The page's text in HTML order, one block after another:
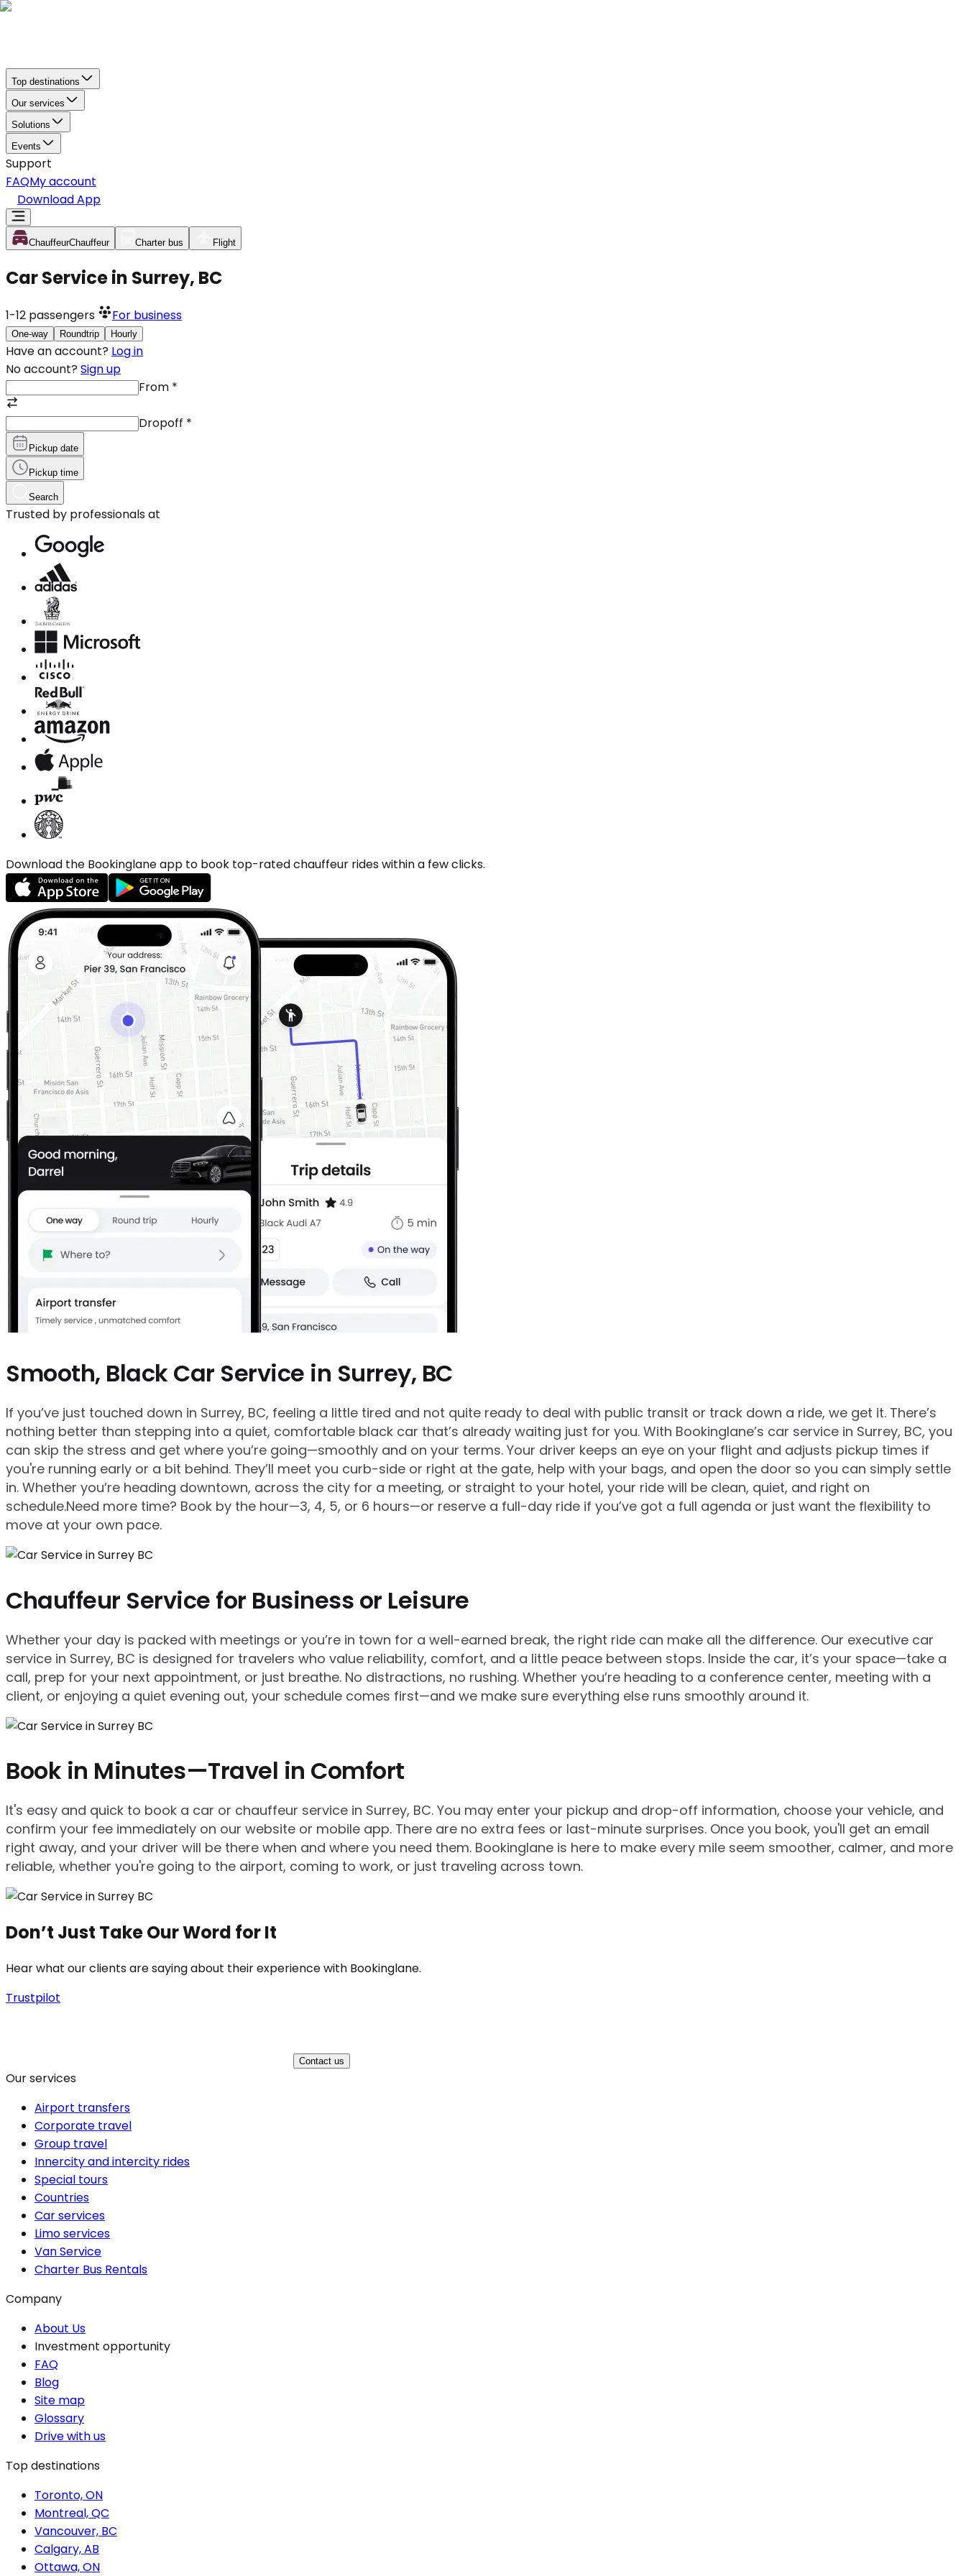
Top destinations
Our services
Solutions
Events
Support
FAQMy account
Download App
ChauffeurChauffeur Charter bus Flight
Car Service in Surrey, BC
1-12 passengers For business
One-way Roundtrip Hourly
Have an account? Log in
No account? Sign up
From *
Dropoff *
Pickup date
Pickup time
Search
Trusted by professionals at
Download the Bookinglane app to book top-rated chauffeur rides within a few clicks.
Smooth, Black Car Service in Surrey, BC
If you’ve just touched down in Surrey, BC, feeling a little tired and not quite ready to deal with public transit or track down a ride, we get it. There’s
nothing better than stepping into a quiet, comfortable black car that’s already waiting just for you. With Bookinglane’s car service in Surrey, BC, you
can skip the stress and get where you’re going—smoothly and on your terms. Your driver keeps an eye on your flight and adjusts pickup times if
you're running early or a bit behind. They’ll meet you curb-side or right at the gate, help with your bags, and open the door so you can simply settle
in. Whether you’re heading downtown, across the city for a meeting, or straight to your hotel, your ride will be clean, quiet, and right on
schedule.Need more time? Book by the hour—3, 4, 5, or 6 hours—or reserve a full-day ride if you’ve got a full agenda or just want the flexibility to
move at your own pace.
Chauffeur Service for Business or Leisure
Whether your day is packed with meetings or you’re in town for a well-earned break, the right ride can make all the difference. Our executive car
service in Surrey, BC is designed for travelers who value reliability, comfort, and a little peace between stops. Inside the car, it’s your space—take a
call, prep for your next appointment, or just breathe. No distractions, no rushing. Whether you’re heading to a conference center, meeting with a
client, or enjoying a quiet evening out, your schedule comes first—and we make sure everything else runs smoothly around it.
Book in Minutes—Travel in Comfort
It's easy and quick to book a car or chauffeur service in Surrey, BC. You may enter your pickup and drop-off information, choose your vehicle, and
confirm your fee immediately on our website or mobile app. There are no extra fees or last-minute surprises. Once you book, you'll get an email
right away, and your driver will be there when and where you need them. Bookinglane is here to make every mile seem smoother, calmer, and more
reliable, whether you're going to the airport, coming to work, or just traveling across town.
Don’t Just Take Our Word for It
Hear what our clients are saying about their experience with Bookinglane.
Trustpilot
Contact us
Our services
Airport transfers
Corporate travel
Group travel
Innercity and intercity rides
Special tours
Countries
Car services
Limo services
Van Service
Charter Bus Rentals
Company
About Us
Investment opportunity
FAQ
Blog
Site map
Glossary
Drive with us
Top destinations
Toronto, ON
Montreal, QC
Vancouver, BC
Calgary, AB
Ottawa, ON